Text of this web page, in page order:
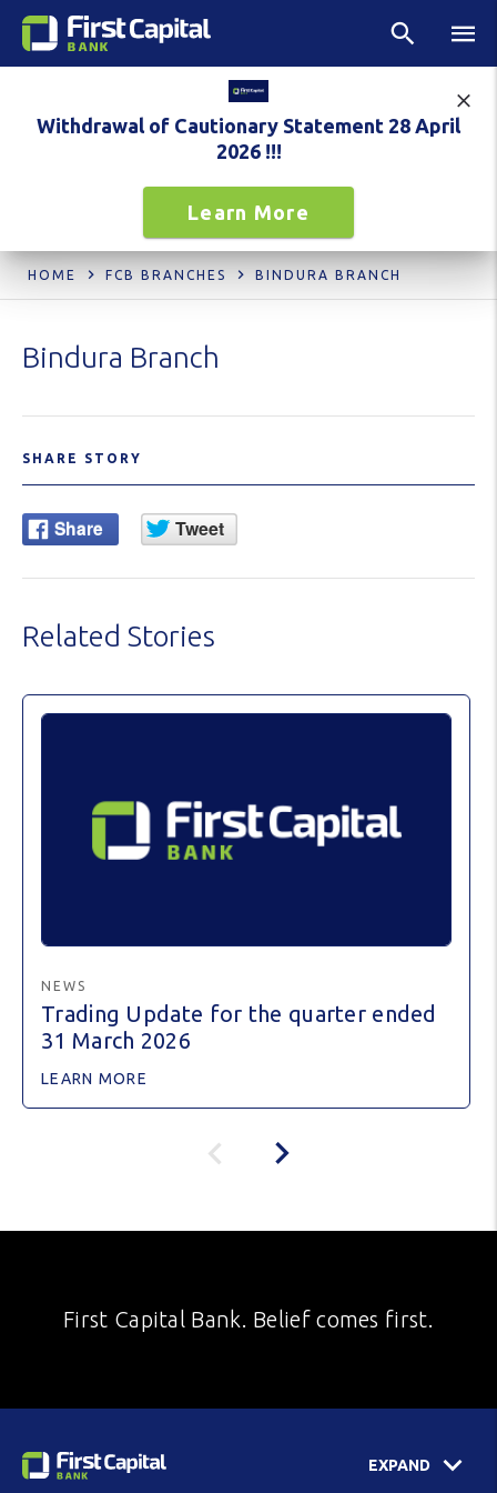
Withdrawal of Cautionary Statement 28 April
2026 !!!
Learn More
HOME FCB BRANCHES BINDURA BRANCH
Bindura Branch
SHARE STORY
Related Stories
NEWS
Trading Update for the quarter ended
31 March 2026
LEARN MORE
First Capital Bank. Belief comes first.
EXPAND